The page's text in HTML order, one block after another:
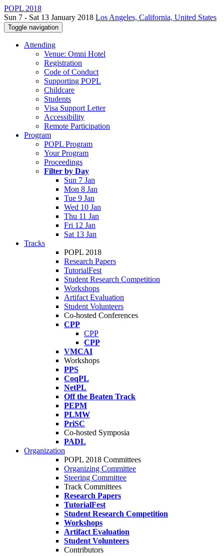
POPL 2018
Sun 7 - Sat 13 January 2018 Los Angeles, California, United States
Toggle navigation
Attending
Venue: Omni Hotel
Registration
Code of Conduct
Supporting POPL
Childcare
Students
Visa Support Letter
Accessibility
Remote Participation
Program
POPL Program
Your Program
Proceedings
Filter by Day
Sun 7 Jan
Mon 8 Jan
Tue 9 Jan
Wed 10 Jan
Thu 11 Jan
Fri 12 Jan
Sat 13 Jan
Tracks
POPL 2018
Research Papers
TutorialFest
Student Research Competition
Workshops
Artifact Evaluation
Student Volunteers
Co-hosted Conferences
CPP
CPP
CPP
VMCAI
Workshops
PPS
CoqPL
NetPL
Off the Beaten Track
PEPM
PLMW
PriSC
Co-hosted Symposia
PADL
Organization
POPL 2018 Committees
Organizing Committee
Steering Committee
Track Committees
Research Papers
TutorialFest
Student Research Competition
Workshops
Artifact Evaluation
Student Volunteers
Contributors